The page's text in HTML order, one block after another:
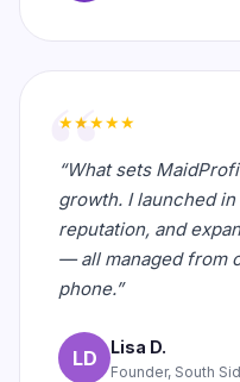
★★★★★
“What sets
growth. I launched
reputation, and
— all managed from
phone.”
LD Lisa D.
Founder, South